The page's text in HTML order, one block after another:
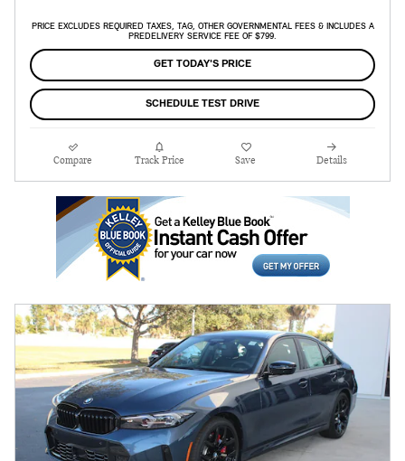
PRICE EXCLUDES REQUIRED TAXES, TAG, OTHER GOVERNMENTAL FEES & INCLUDES A
PREDELIVERY SERVICE FEE OF $799.
GET TODAY'S PRICE
SCHEDULE TEST DRIVE
Compare Track Price Save Details